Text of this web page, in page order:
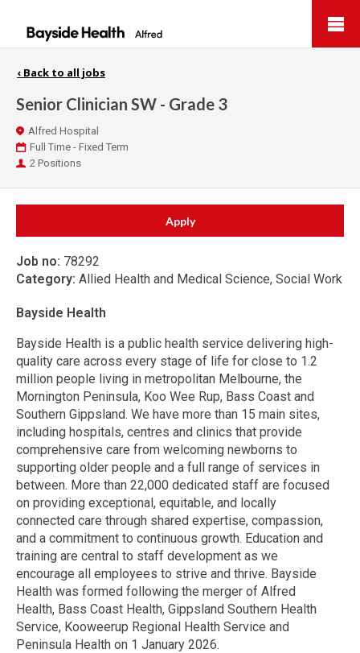
Health
‹ Back to all jobs
Senior Clinician SW - Grade 3
Location
Alfred Hospital
Work
Type
Full Time - Fixed Term
Positions
2 Positions
Apply
Job no: 78292
Category: Allied Health and Medical Science, Social Work
Bayside Health
Bayside Health is a public health service delivering high-
quality care across every stage of life for close to 1.2
million people living in metropolitan Melbourne, the
Mornington Peninsula, Koo Wee Rup, Bass Coast and
Southern Gippsland. We have more than 15 main sites,
including hospitals, centres and clinics that provide
comprehensive care from welcoming newborns to
supporting older people and a full range of services in
between. More than 22,000 dedicated staff are focused
on providing exceptional, equitable, and locally
connected care through shared expertise, compassion,
and a commitment to continuous growth. Education and
training are central to staff development as we
encourage all employees to strive and thrive. Bayside
Health was formed following the merger of Alfred
Health, Bass Coast Health, Gippsland Southern Health
Service, Kooweerup Regional Health Service and
Peninsula Health on 1 January 2026.